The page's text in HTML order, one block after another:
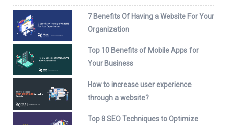
7 Benefits Of Having a Website For Your
Organization
Top 10 Benefits of Mobile Apps for
Your Business
How to increase user experience
through a website?
Top 8 SEO Techniques to Optimize